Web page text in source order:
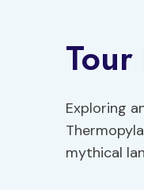
Exploring
mythical